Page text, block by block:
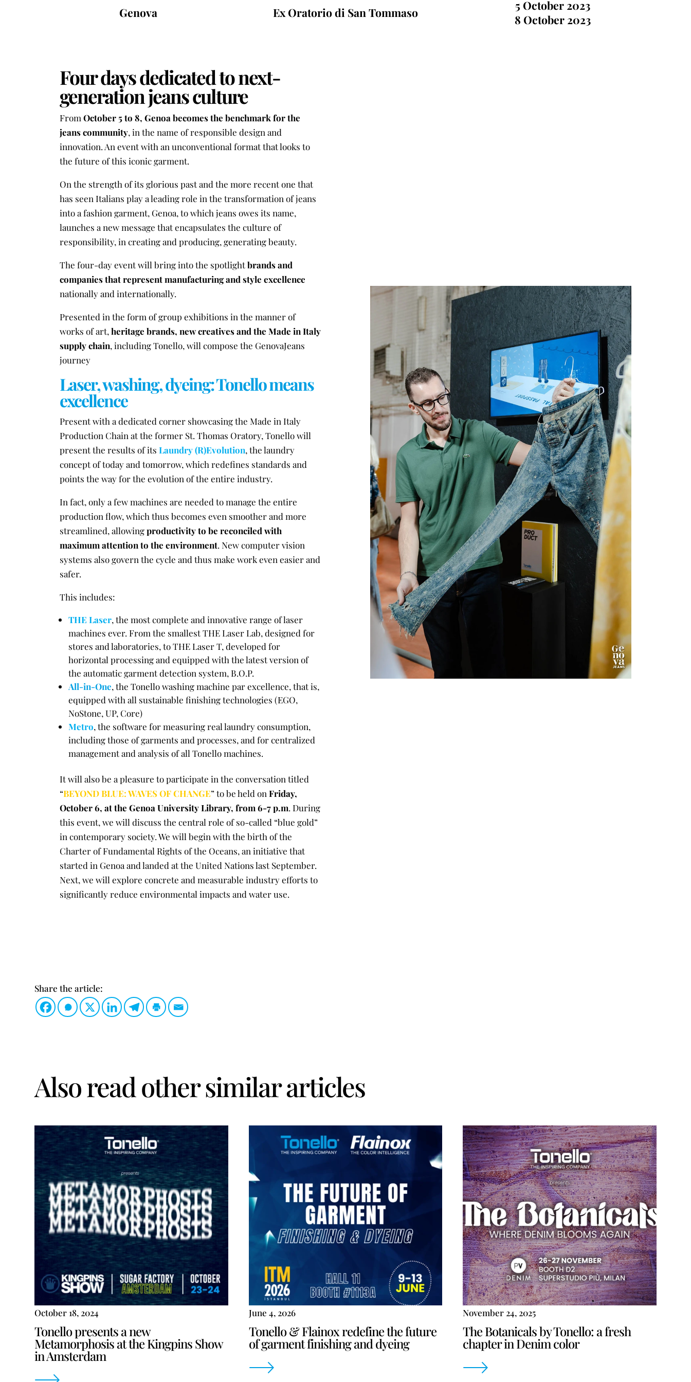
Genova Ex Oratorio di San Tommaso
5 October 2023
8 October 2023
Four days dedicated to next-
generation jeans culture
From October 5 to 8, Genoa becomes the benchmark for the
jeans community, in the name of responsible design and
innovation. An event with an unconventional format that looks to
the future of this iconic garment.
On the strength of its glorious past and the more recent one that
has seen Italians play a leading role in the transformation of jeans
into a fashion garment, Genoa, to which jeans owes its name,
launches a new message that encapsulates the culture of
responsibility, in creating and producing, generating beauty.
The four-day event will bring into the spotlightbrands and
companies that represent manufacturing and style excellence
nationally and internationally.
Presented in the form of group exhibitions in the manner of
works of art,heritage brands, new creatives and the Made in Italy
supply chain, including Tonello, will compose the GenovaJeans
journey
Laser, washing, dyeing: Tonello means
excellence
Present with a dedicated corner showcasing the Made in Italy
Production Chain at the former St. Thomas Oratory, Tonello will
present the results of its Laundry (R)Evolution, the laundry
concept of today and tomorrow, which redefines standards and
points the way for the evolution of the entire industry.
In fact, only a few machines are needed to manage the entire
production flow, which thus becomes even smoother and more
streamlined, allowingproductivity to be reconciled with
maximum attention to the environment. New computer vision
systems also govern the cycle and thus make work even easier and
safer.
This includes:
THE Laser, the most complete and innovative range of laser
machines ever. From the smallest THE Laser Lab, designed for
stores and laboratories, to THE Laser T, developed for
horizontal processing and equipped with the latest version of
the automatic garment detection system, B.O.P.
All-in-One, the Tonello washing machine par excellence, that is,
equipped with all sustainable finishing technologies (EGO,
NoStone, UP, Core)
Metro, the software for measuring real laundry consumption,
including those of garments and processes, and for centralized
management and analysis of all Tonello machines.
It will also be a pleasure to participate in the conversation titled
“BEYOND BLUE: WAVES OF CHANGE” to be held on Friday,
October 6, at the Genoa University Library, from 6-7 p.m. During
this event, we will discuss the central role of so-called “blue gold”
in contemporary society. We will begin with the birth of the
Charter of Fundamental Rights of the Oceans, an initiative that
started in Genoa and landed at the United Nations last September.
Next, we will explore concrete and measurable industry efforts to
significantly reduce environmental impacts and water use.
Share the article:
Also read other similar articles
October 18, 2024
Tonello presents a new
Metamorphosis at the Kingpins Show
in Amsterdam
June 4, 2026
Tonello & Flainox redefine the future
of garment finishing and dyeing
November 24, 2025
The Botanicals by Tonello: a fresh
chapter in Denim color